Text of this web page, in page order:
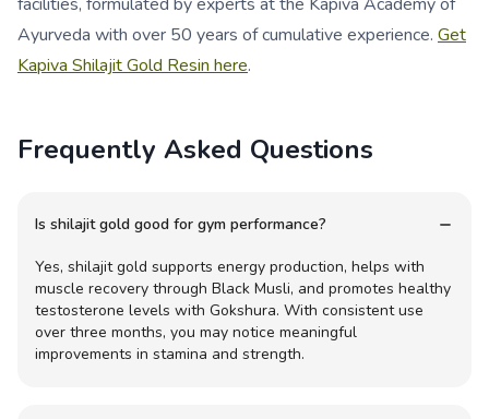
Ayurveda with over 50 years of cumulative experience. Get
Kapiva Shilajit Gold Resin here.
Frequently Asked Questions
Is shilajit gold good for gym performance?
Yes, shilajit gold supports energy production, helps with
muscle recovery through Black Musli, and promotes healthy
testosterone levels with Gokshura. With consistent use
over three months, you may notice meaningful
improvements in stamina and strength.